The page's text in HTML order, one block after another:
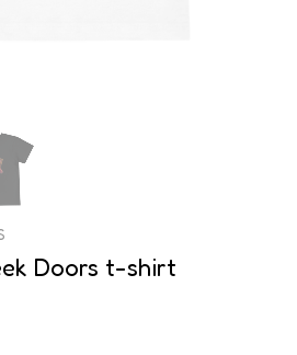
Doors t-shirt